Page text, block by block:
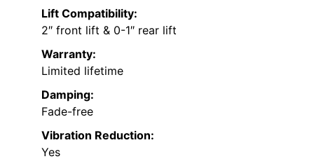
Lift Compatibility:
2″ front lift & 0-1″ rear lift
Warranty:
Limited lifetime
Damping:
Fade-free
Vibration Reduction:
Yes